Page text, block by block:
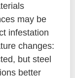
may be
infestation
changes:
but steel
better